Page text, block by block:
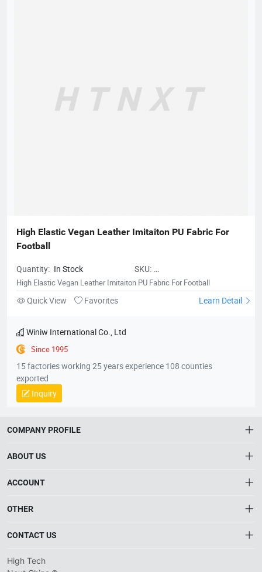
Football
Quantity: In Stock
Quick View Favorites
Winiw International Co., Ltd
Since 1995
15 factories working 25 years experience 108 counties
COMPANY PROFILE
The Gateway to China’s High-Tech Manufacturing
Connecting global industrial buyers with reliable advanced
tech suppliers.
ABOUT US
About HTNXT
ACCOUNT
Account
OTHER
Brand List
CONTACT US